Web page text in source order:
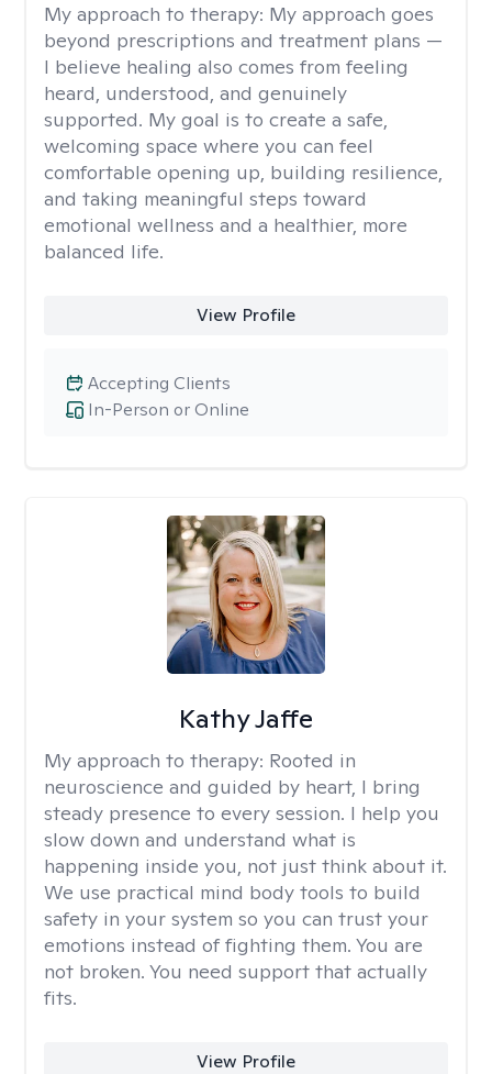
My approach to therapy: My approach goes
beyond prescriptions and treatment plans —
I believe healing also comes from feeling
heard, understood, and genuinely
supported. My goal is to create a safe,
welcoming space where you can feel
comfortable opening up, building resilience,
and taking meaningful steps toward
emotional wellness and a healthier, more
balanced life.
View Profile
In-Person or Online
Accepting Clients
Kathy Jaffe
My approach to therapy: Rooted in
neuroscience and guided by heart, I bring
steady presence to every session. I help you
slow down and understand what is
happening inside you, not just think about it.
We use practical mind body tools to build
safety in your system so you can trust your
emotions instead of fighting them. You are
not broken. You need support that actually
fits.
View Profile